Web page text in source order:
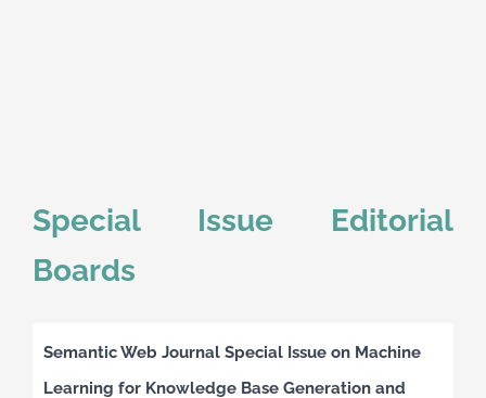
Special Issue Editorial
Boards
Semantic Web Journal Special Issue on Machine
Learning for Knowledge Base Generation and